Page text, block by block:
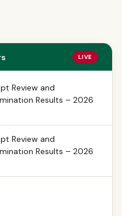
LIVE
Review and
Results – 2026
Review and
Results – 2026